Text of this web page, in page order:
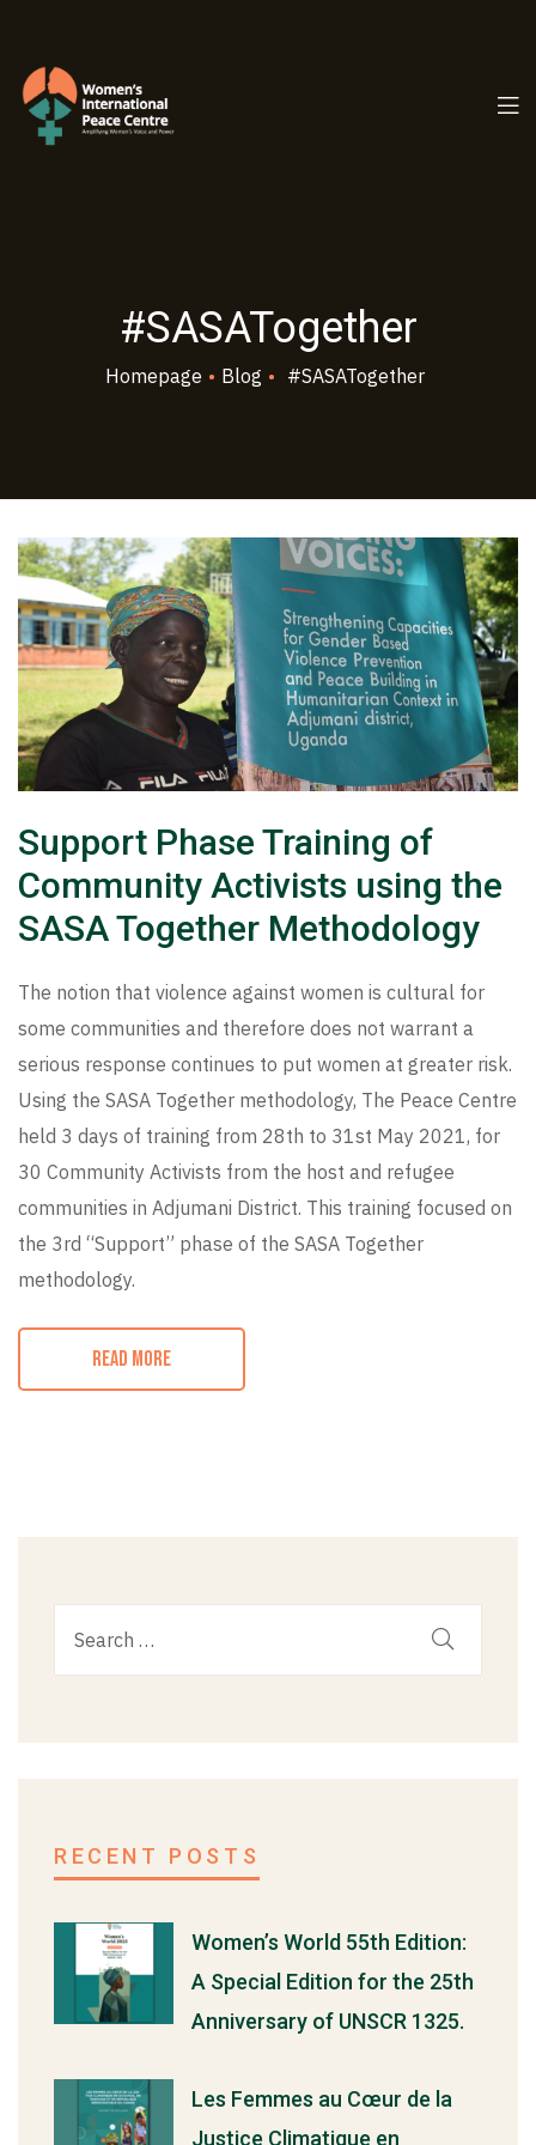
#SASATogether
Homepage • Blog • #SASATogether
Support Phase Training of
Community Activists using the
SASA Together Methodology
The notion that violence against women is cultural for
some communities and therefore does not warrant a
serious response continues to put women at greater risk.
Using the SASA Together methodology, The Peace Centre
held 3 days of training from 28th to 31st May 2021, for
30 Community Activists from the host and refugee
communities in Adjumani District. This training focused on
the 3rd “Support” phase of the SASA Together
methodology.
READ MORE
RECENT POSTS
Women’s World 55th Edition:
A Special Edition for the 25th
Anniversary of UNSCR 1325.
Les Femmes au Cœur de la
Justice Climatique en